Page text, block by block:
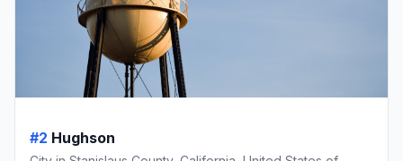
#2 Hughson